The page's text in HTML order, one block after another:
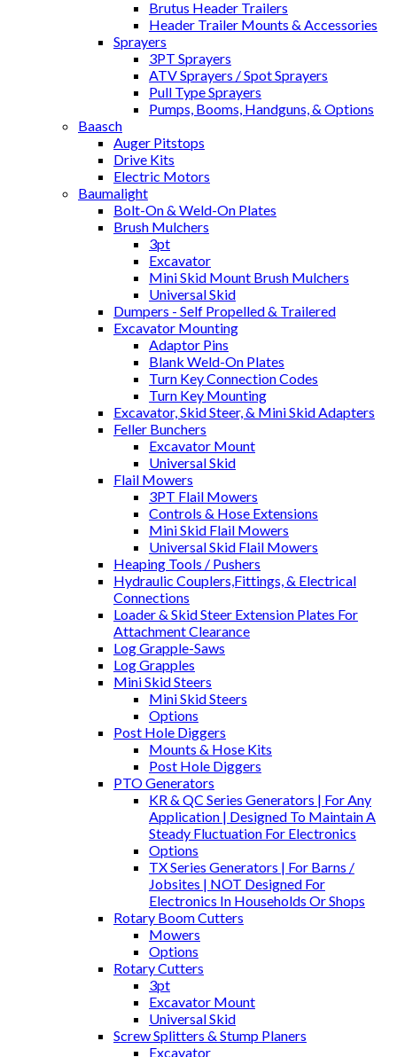
Brutus Header Trailers
Header Trailer Mounts & Accessories
Sprayers
3PT Sprayers
ATV Sprayers / Spot Sprayers
Pull Type Sprayers
Pumps, Booms, Handguns, & Options
Baasch
Auger Pitstops
Drive Kits
Electric Motors
Baumalight
Bolt-On & Weld-On Plates
Brush Mulchers
3pt
Excavator
Mini Skid Mount Brush Mulchers
Universal Skid
Dumpers - Self Propelled & Trailered
Excavator Mounting
Adaptor Pins
Blank Weld-On Plates
Turn Key Connection Codes
Turn Key Mounting
Excavator, Skid Steer, & Mini Skid Adapters
Feller Bunchers
Excavator Mount
Universal Skid
Flail Mowers
3PT Flail Mowers
Controls & Hose Extensions
Mini Skid Flail Mowers
Universal Skid Flail Mowers
Heaping Tools / Pushers
Hydraulic Couplers,Fittings, & Electrical
Connections
Loader & Skid Steer Extension Plates For
Attachment Clearance
Log Grapple-Saws
Log Grapples
Mini Skid Steers
Mini Skid Steers
Options
Post Hole Diggers
Mounts & Hose Kits
Post Hole Diggers
PTO Generators
KR & QC Series Generators | For Any
Application | Designed To Maintain A
Steady Fluctuation For Electronics
Options
TX Series Generators | For Barns /
Jobsites | NOT Designed For
Electronics In Households Or Shops
Rotary Boom Cutters
Mowers
Options
Rotary Cutters
3pt
Excavator Mount
Universal Skid
Screw Splitters & Stump Planers
Excavator